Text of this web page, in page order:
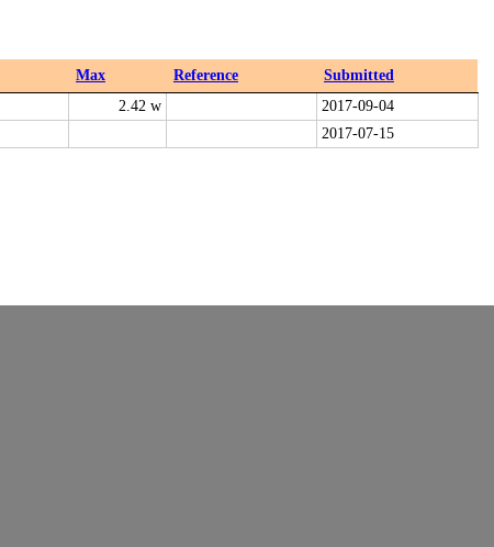
Max Reference
Submitted
2.42 w
2017-09-04
2017-07-15